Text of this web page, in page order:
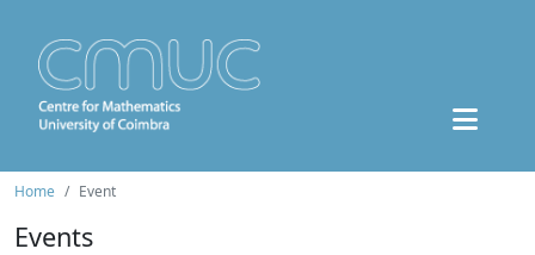
Home Event
Events